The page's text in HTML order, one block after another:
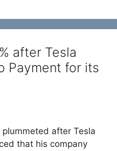
after Tesla
Payment for its
after Tesla
that his company